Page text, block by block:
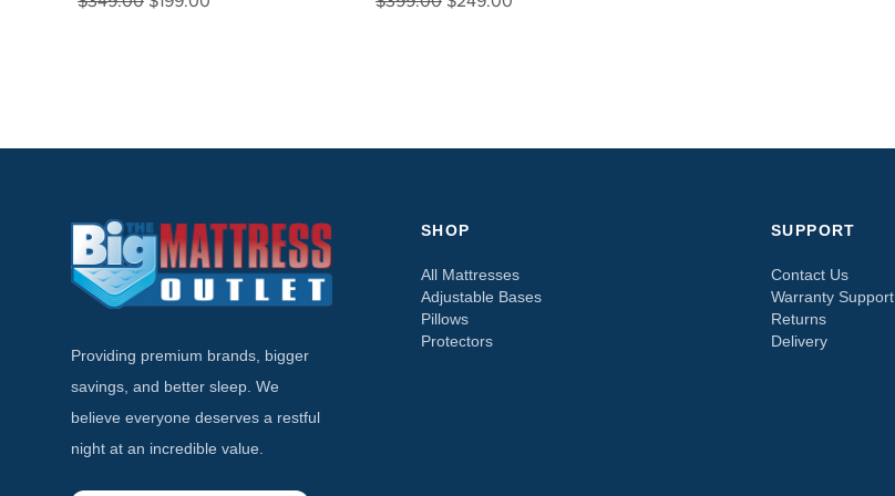
Providing premium brands, bigger
savings, and better sleep. We
believe everyone deserves a restful
night at an incredible value.
SHOP
All Mattresses
Adjustable Bases
Pillows
Protectors
SUPPORT
Contact Us
Warranty Support
Returns
Delivery